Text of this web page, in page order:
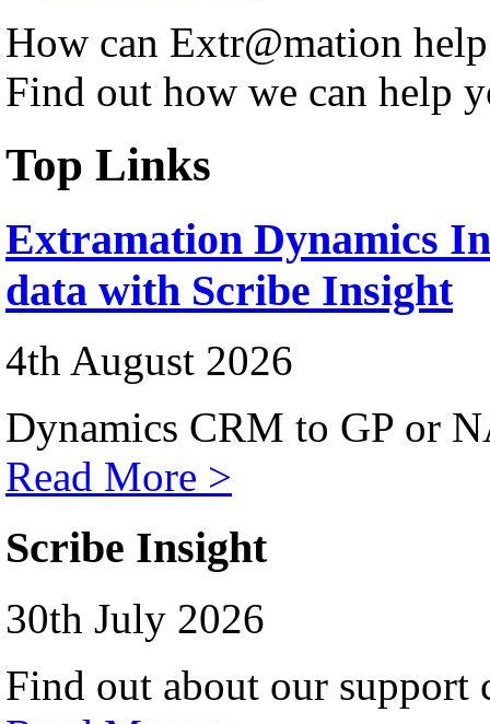
How can Extr@mation
Find out how we can help
Top Links
Extramation Dynamics
data with Scribe Insight
4th August 2026
Dynamics CRM to GP or
Read More >
Scribe Insight
30th July 2026
Find out about our support